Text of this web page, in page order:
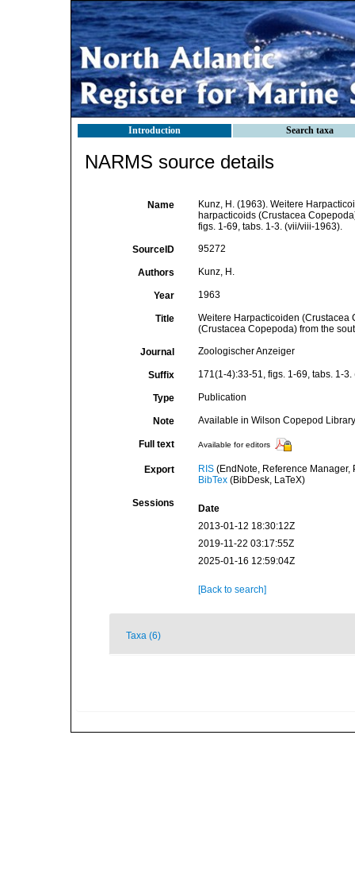
Introduction Search taxa
NARMS source details
Name
Kunz, H. (1963). Weitere
harpacticoids (Crustacea
figs. 1-69, tabs. 1-3. (vii/viii-1963).
SourceID 95272
Authors Kunz, H.
Year 1963
Title
Weitere Harpacticoiden
(Crustacea Copepoda) from the
Journal Zoologischer Anzeiger
Suffix 171(1-4):33-51, figs. 1-69, tabs. 1-
Type Publication
Note Available in Wilson Copepod
Full text Available for editors
Export RIS(EndNote, Reference Manager,
BibTex(BibDesk, LaTeX)
Sessions
Date
2013-01-12 18:30:12Z
2019-11-22 03:17:55Z
2025-01-16 12:59:04Z
[Back to search]
Taxa (6)